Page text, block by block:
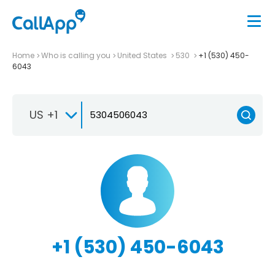
Home Who is calling you United States 530
+1 (530) 450-
6043
US +1
+1 (530) 450-6043